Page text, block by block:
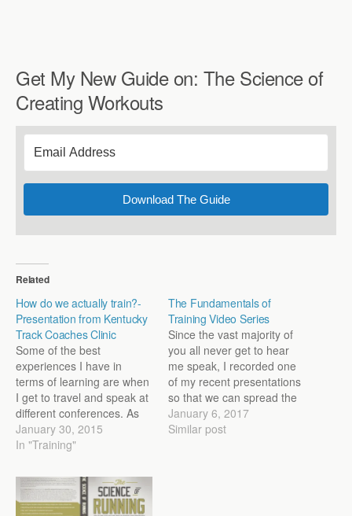
Get My New Guide on: The Science of
Creating Workouts
Download The Guide
Related
How do we actually train?-
Presentation from Kentucky
Track Coaches Clinic
Some of the best
experiences I have in
terms of learning are when
I get to travel and speak at
different conferences. As
someone who grew up
hating public speaking, I
each time I get to talk I
have the opportunity to
refine how I…
January 30, 2015
In "Training"
The Fundamentals of
Training Video Series
Since the vast majority of
you all never get to hear
me speak, I recorded one
of my recent presentations
so that we can spread the
knowledge to more than
the few hundred coaches
January 6, 2017
Similar post